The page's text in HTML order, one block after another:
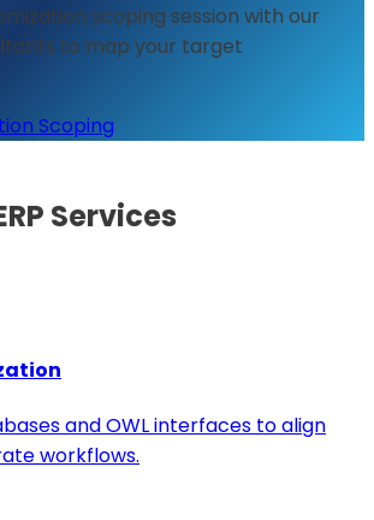
scoping session with our
to map your target
Scoping
Services
and OWL interfaces to align
workflows.